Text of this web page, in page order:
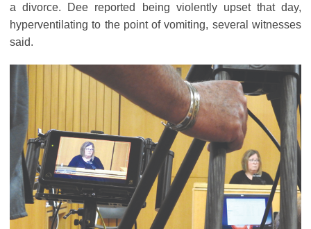
a divorce. Dee reported being violently upset that day,
hyperventilating to the point of vomiting, several witnesses
said.